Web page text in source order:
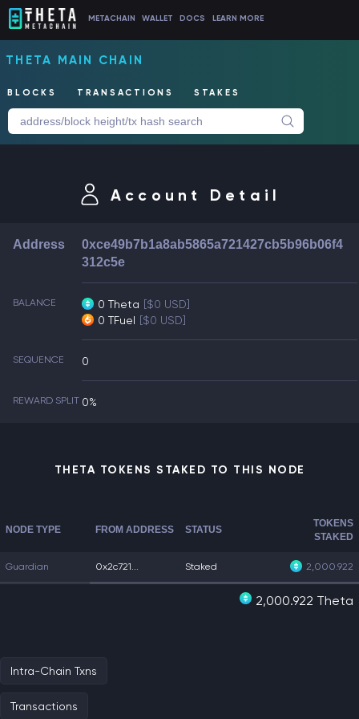
METACHAIN WALLET DOCS LEARN MORE
THETA MAIN CHAIN
BLOCKS TRANSACTIONS STAKES
Account Detail
Address
0xce49b7b1a8ab5865a721427cb5b96b06f4
312c5e
BALANCE 0 Theta [$0 USD]
0 TFuel [$0 USD]
SEQUENCE 0
REWARD SPLIT 0%
THETA TOKENS STAKED TO THIS NODE
NODE TYPE FROM ADDRESS STATUS
TOKENS
STAKED
Guardian 0x2c721... Staked 2,000.922
2,000.922 Theta
Intra-Chain Txns
Transactions